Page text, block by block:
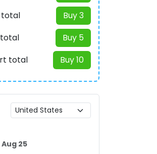
Buy 3
Buy 5
total Buy 10
Aug 25